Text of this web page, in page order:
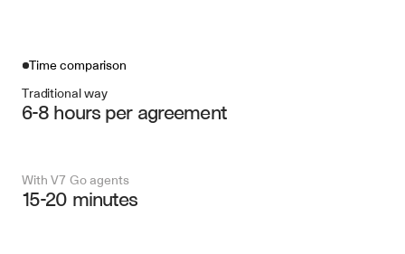
Time comparison
Traditional way
6-8 hours per agreement
With V7 Go agents
15-20 minutes